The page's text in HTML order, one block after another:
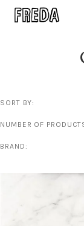
SORT BY:
NUMBER OF
BRAND: